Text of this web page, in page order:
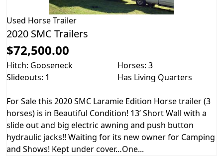
Used Horse Trailer
2020 SMC Trailers
$72,500.00
Hitch: Gooseneck
Horses: 3
Slideouts: 1
Has Living Quarters
For Sale this 2020 SMC Laramie Edition Horse trailer (3
horses) is in Beautiful Condition! 13’ Short Wall with a
slide out and big electric awning and push button
hydraulic jacks!! Waiting for its new owner for Camping
and Shows! Kept under cover…One...